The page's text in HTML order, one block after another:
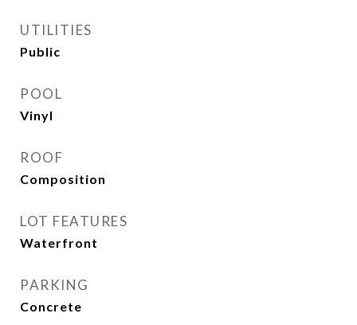
UTILITIES
Public
POOL
Vinyl
ROOF
Composition
LOT FEATURES
Waterfront
PARKING
Concrete